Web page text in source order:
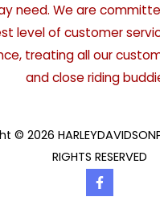
need. We are
level of customer
treating all our
and close riding
© 2026
RIGHTS RESERVED